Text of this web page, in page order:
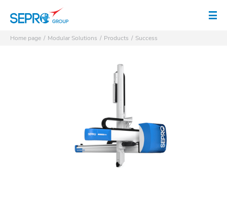
Home page Modular Solutions Products Success